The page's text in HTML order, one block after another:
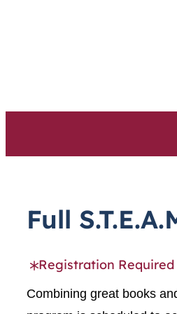
Full
Registration Required
Combining great books